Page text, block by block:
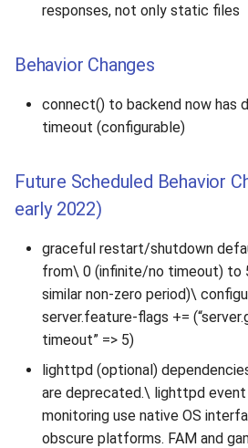
responses, not only static files
Behavior Changes
connect() to backend now has
timeout (configurable)
Future Scheduled Behavior
early 2022)
graceful restart/shutdown
from\ 0 (infinite/no timeout) to
similar non-zero period)\
server.feature-flags +=
timeout” => 5)
lighttpd (optional)
are deprecated.\ lighttpd
monitoring use native OS
obscure platforms. FAM and